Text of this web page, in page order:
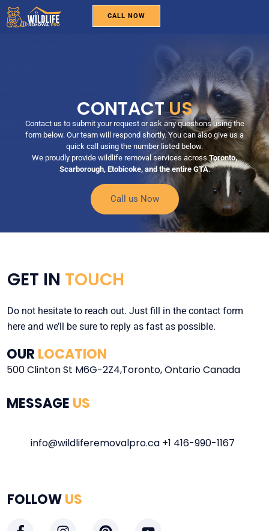
CALL NOW
CONTACTUS
Contact us to submit your request or ask any questions using the
form below. Our team will respond shortly. You can also give us a
quick call using the number listed below.
We proudly provide wildlife removal services acrossToronto,
Scarborough, Etobicoke, and the entire GTA.
Call us Now
GET IN TOUCH
Do not hesitate to reach out. Just fill in the contact form
here and we’ll be sure to reply as fast as possible.
OUR LOCATION
500 Clinton St M6G-2Z4,Toronto, Ontario Canada
MESSAGE US
info@wildliferemovalpro.ca +1 416-990-1167
FOLLOWUS